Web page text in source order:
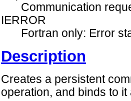
Communication
IERROR
Fortran only: Error
Description
Creates a persistent
operation, and binds to